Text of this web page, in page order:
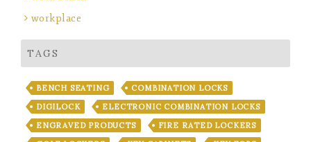
workplace
TAGS
BENCH SEATING
COMBINATION LOCKS
DIGILOCK
ELECTRONIC COMBINATION LOCKS
ENGRAVED PRODUCTS
FIRE RATED LOCKERS